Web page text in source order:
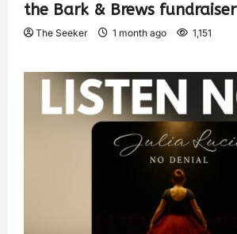
the Bark & Brews fundraiser
The Seeker 1 month ago 1,151